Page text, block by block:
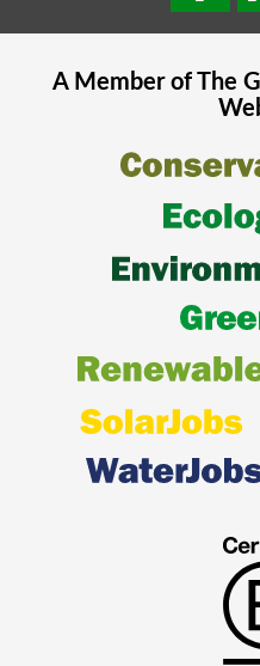
A Member of The